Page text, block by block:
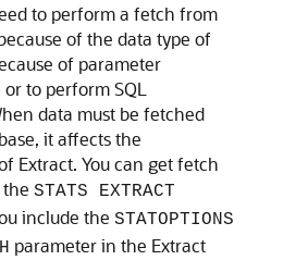
to perform a fetch from
of the data type of
of parameter
to perform SQL
data must be fetched
it affects the
Extract. You can get fetch
STATS EXTRACT
include the STATOPTIONS
parameter in the Extract